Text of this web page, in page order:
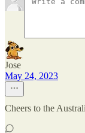
Jose
May 24, 2023
Cheers to the